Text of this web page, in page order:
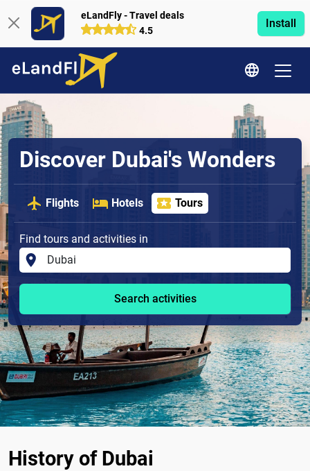
eLandFly - Travel deals
4.5
Install
Discover Dubai's Wonders
Flights Hotels Tours
Find tours and activities in
Search activities
History of Dubai